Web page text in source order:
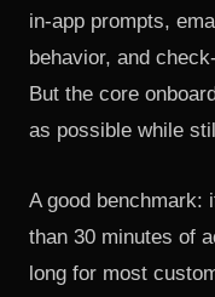
in-app prompts,
behavior, and
But the core
as possible while
A good benchmark:
than 30 minutes of
long for most